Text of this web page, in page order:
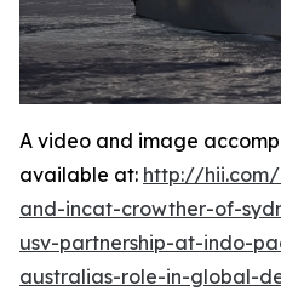
A video and image
available at: http://
and-incat-crowther-of-
usv-partnership-at-indo-
australias-role-in-global-